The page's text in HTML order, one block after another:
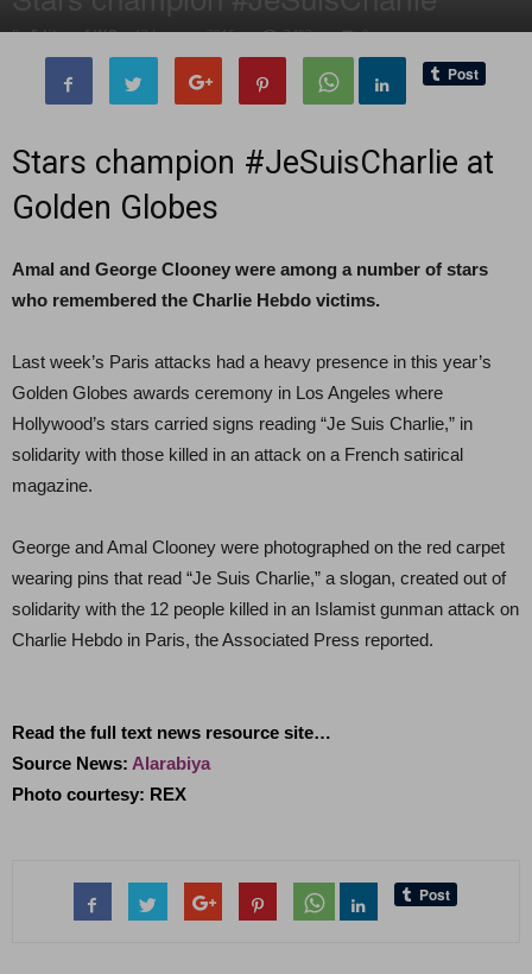
ByEditor of WQ - 12 January, 2015 2403 0
Stars champion #JeSuisCharlie at
Golden Globes
Amal and George Clooney were among a number of stars
who remembered the Charlie Hebdo victims.
Last week’s Paris attacks had a heavy presence in this year’s
Golden Globes awards ceremony in Los Angeles where
Hollywood’s stars carried signs reading “Je Suis Charlie,” in
solidarity with those killed in an attack on a French satirical
magazine.
George and Amal Clooney were photographed on the red carpet
wearing pins that read “Je Suis Charlie,” a slogan, created out of
solidarity with the 12 people killed in an Islamist gunman attack on
Charlie Hebdo in Paris, the Associated Press reported.
Read the full text news resource site…
Source News: Alarabiya
Photo courtesy: REX